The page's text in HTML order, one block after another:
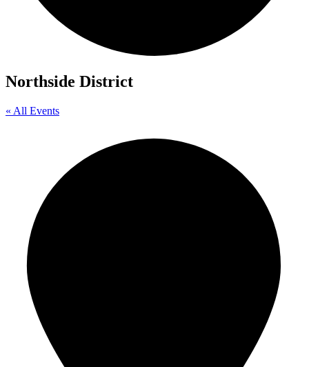
Northside District
« All Events